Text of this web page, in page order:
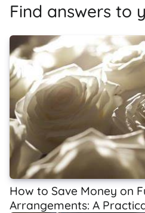
Find answers to
How to Save Money on
Arrangements: A